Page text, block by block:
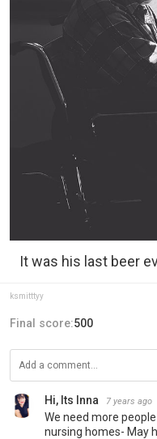
It was his last beer
ksmitttyy
Final score:500
Hi, Its Inna 7 years ago
We need more
nursing homes- May